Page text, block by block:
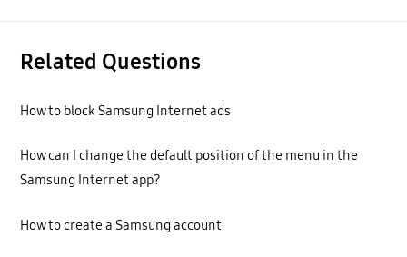
Related Questions
How to block Samsung Internet ads
How can I change the default position of the menu in the
Samsung Internet app?
How to create a Samsung account